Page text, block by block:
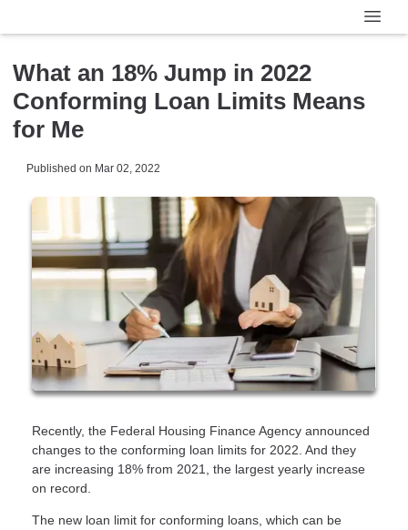
What an 18% Jump in 2022
Conforming Loan Limits Means
for Me
Published on Mar 02, 2022
Recently, the Federal Housing Finance Agency announced
changes to the conforming loan limits for 2022. And they
are increasing 18% from 2021, the largest yearly increase
on record.
The new loan limit for conforming loans, which can be